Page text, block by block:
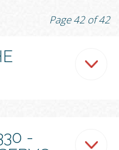
Page 42 of 42
-